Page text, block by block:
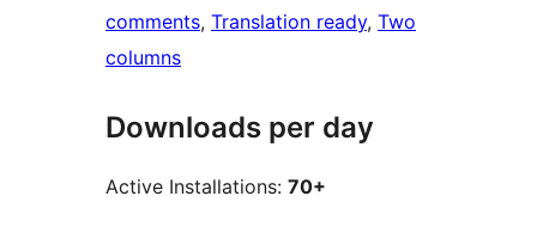
comments, Translation ready, Two
columns
Downloads per day
Active Installations: 70+